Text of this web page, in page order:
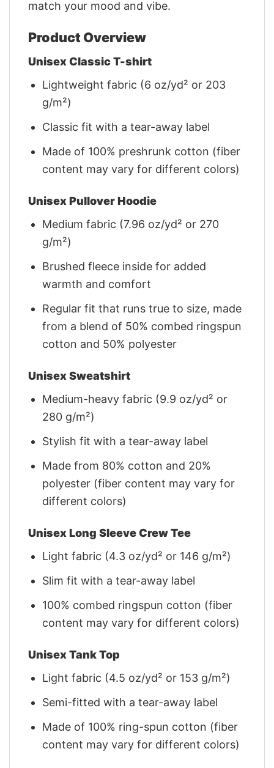
match your mood and vibe.
Product Overview
Unisex Classic T-shirt
Lightweight fabric (6 oz/yd² or 203
g/m²)
Classic fit with a tear-away label
Made of 100% preshrunk cotton (fiber
content may vary for different colors)
Unisex Pullover Hoodie
Medium fabric (7.96 oz/yd² or 270
g/m²)
Brushed fleece inside for added
warmth and comfort
Regular fit that runs true to size, made
from a blend of 50% combed ringspun
cotton and 50% polyester
Unisex Sweatshirt
Medium-heavy fabric (9.9 oz/yd² or
280 g/m²)
Stylish fit with a tear-away label
Made from 80% cotton and 20%
polyester (fiber content may vary for
different colors)
Unisex Long Sleeve Crew Tee
Light fabric (4.3 oz/yd² or 146 g/m²)
Slim fit with a tear-away label
100% combed ringspun cotton (fiber
content may vary for different colors)
Unisex Tank Top
Light fabric (4.5 oz/yd² or 153 g/m²)
Semi-fitted with a tear-away label
Made of 100% ring-spun cotton (fiber
content may vary for different colors)